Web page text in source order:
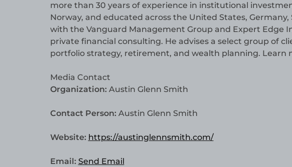
more than 30 years of experience in institutional
Norway, and educated across the United States,
with the Vanguard Management Group and Expert Edge
private financial consulting. He advises a select group of
portfolio strategy, retirement, and wealth planning. Learn
Media Contact
Organization:Austin Glenn Smith
Contact Person:Austin Glenn Smith
Website: https://austinglennsmith.com/
Email: Send Email